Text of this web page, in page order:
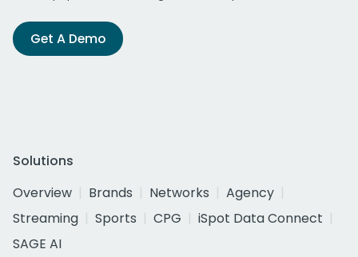
Get A Demo
Solutions
Overview
Brands Networks
Agency
Streaming
Sports CPG
iSpot Data Connect
SAGE AI